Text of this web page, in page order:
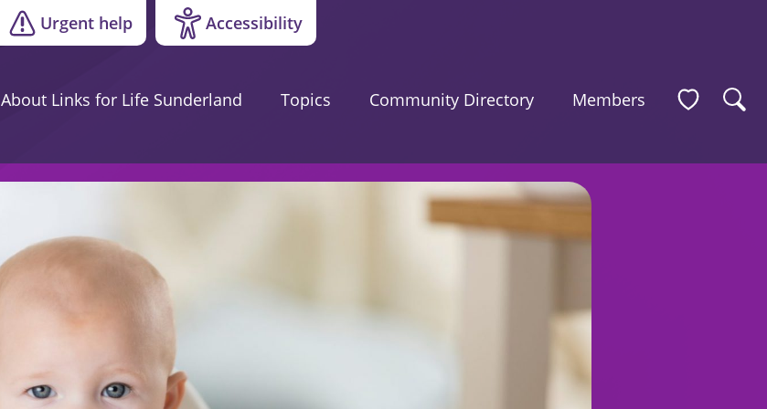
Urgent help Accessibility
About Links for Life Sunderland Topics Community Directory Members